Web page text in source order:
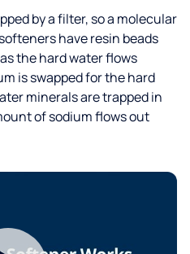
by a filter, so a molecular
have resin beads
the hard water flows
is swapped for the hard
minerals are trapped in
of sodium flows out